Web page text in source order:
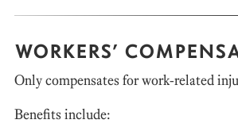
WORKERS’
Only compensates for work-related
Benefits include: